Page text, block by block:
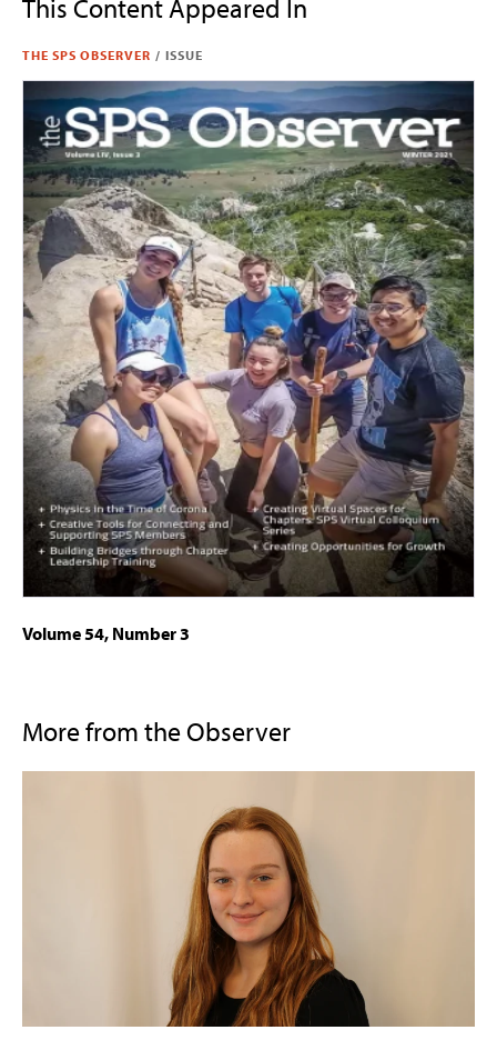
This Content Appeared In
THE SPS OBSERVER / ISSUE
Volume 54, Number 3
More from the Observer